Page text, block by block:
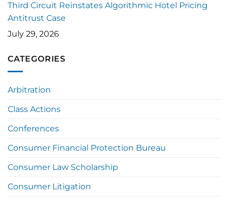
Third Circuit Reinstates Algorithmic Hotel Pricing
Antitrust Case
July 29, 2026
CATEGORIES
Arbitration
Class Actions
Conferences
Consumer Financial Protection Bureau
Consumer Law Scholarship
Consumer Litigation